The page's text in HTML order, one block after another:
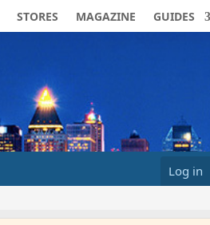
STORES MAGAZINE GUIDES
Log in